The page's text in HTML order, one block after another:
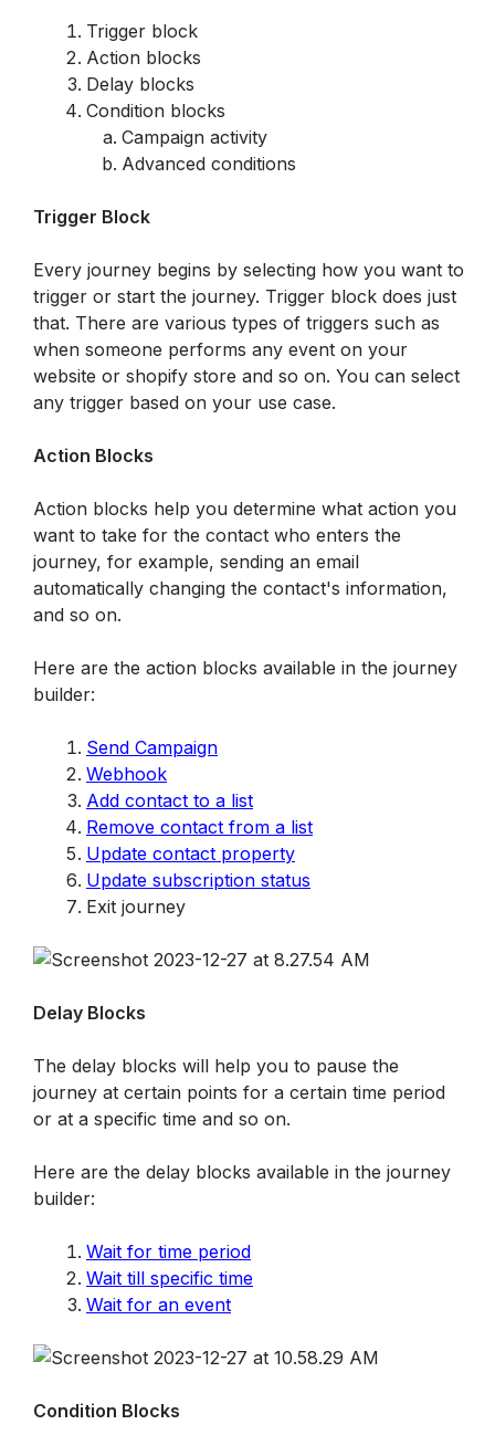
Trigger block
Action blocks
Delay blocks
Condition blocks
Campaign activity
Advanced conditions
Trigger Block
Every journey begins by selecting how you want to
trigger or start the journey. Trigger block does just
that. There are various types of triggers such as
when someone performs any event on your
website or shopify store and so on. You can select
any trigger based on your use case.
Action Blocks
Action blocks help you determine what action you
want to take for the contact who enters the
journey, for example, sending an email
automatically changing the contact's information,
and so on.
Here are the action blocks available in the journey
builder:
Send Campaign
Webhook
Add contact to a list
Remove contact from a list
Update contact property
Update subscription status
Exit journey
Delay Blocks
The delay blocks will help you to pause the
journey at certain points for a certain time period
or at a specific time and so on.
Here are the delay blocks available in the journey
builder:
Wait for time period
Wait till specific time
Wait for an event
Condition Blocks